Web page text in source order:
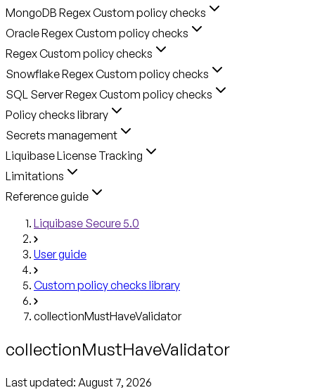
MongoDB Regex Custom policy checks
Oracle Regex Custom policy checks
Regex Custom policy checks
Snowflake Regex Custom policy checks
SQL Server Regex Custom policy checks
Policy checks library
Secrets management
Liquibase License Tracking
Limitations
Reference guide
Liquibase Secure 5.0
User guide
Custom policy checks library
collectionMustHaveValidator
collectionMustHaveValidator
Last updated: August 7, 2026